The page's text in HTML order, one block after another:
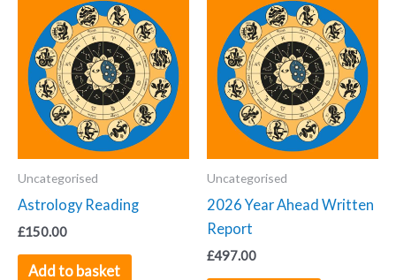
Uncategorised
Astrology Reading
£150.00
Add to basket
Uncategorised
2026 Year Ahead Written
Report
£497.00